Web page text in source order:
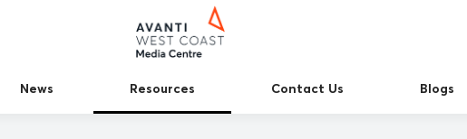
News Resources Contact Us Blogs